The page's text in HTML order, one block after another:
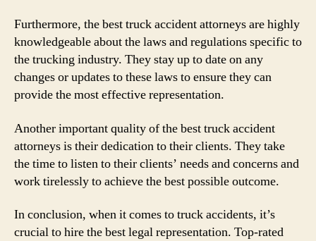
Furthermore, the best truck accident attorneys are highly
knowledgeable about the laws and regulations specific to
the trucking industry. They stay up to date on any
changes or updates to these laws to ensure they can
provide the most effective representation.
Another important quality of the best truck accident
attorneys is their dedication to their clients. They take
the time to listen to their clients’ needs and concerns and
work tirelessly to achieve the best possible outcome.
In conclusion, when it comes to truck accidents, it’s
crucial to hire the best legal representation. Top-rated